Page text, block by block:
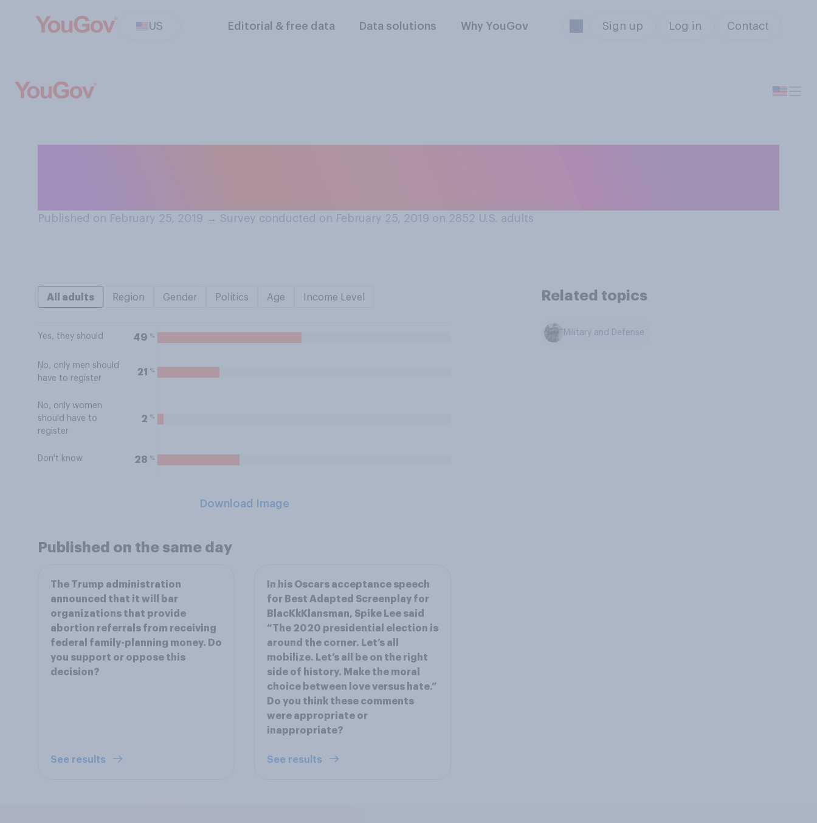
US Editorial & free data Data solutions Why YouGov Sign up Log in Contact
Published on February 25, 2019 → Survey conducted on February 25, 2019 on 2852 U.S. adults
All adults Region Gender Politics Age Income Level
Yes, they should 49 %
No, only men should
have to register
21 %
No, only women
should have to
register
2 %
Don't know 28 %
Download Image
Related topics
Military and Defense
Published on the same day
The Trump administration
announced that it will bar
organizations that provide
abortion referrals from receiving
federal family-planning money. Do
you support or oppose this
decision?
See results
In his Oscars acceptance speech
for Best Adapted Screenplay for
BlacKkKlansman, Spike Lee said
“The 2020 presidential election is
around the corner. Let’s all
mobilize. Let’s all be on the right
side of history. Make the moral
choice between love versus hate.”
Do you think these comments
were appropriate or
inappropriate?
See results